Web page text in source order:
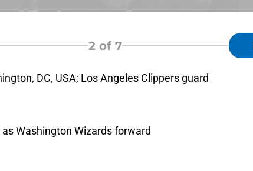
2of 7
DC, USA; Los Angeles Clippers guard
Washington Wizards forward